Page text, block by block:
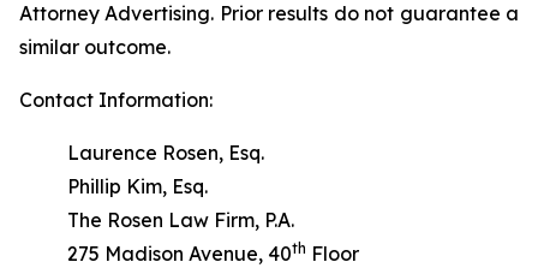
Attorney Advertising. Prior results do not guarantee a
similar outcome.
Contact Information:
Laurence Rosen, Esq.
Phillip Kim, Esq.
The Rosen Law Firm, P.A.
275 Madison Avenue, 40th Floor